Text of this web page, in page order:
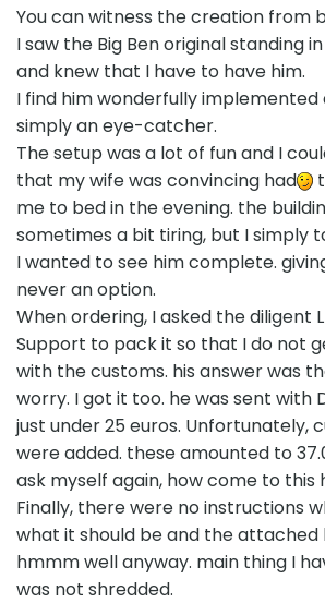
You can witness the creation from
I saw the Big Ben original standing
and knew that I have to have him.
I find him wonderfully implemented
simply an eye-catcher.
The setup was a lot of fun and I
that my wife was convincing had
me to bed in the evening. the
sometimes a bit tiring, but I simply
I wanted to see him complete.
never an option.
When ordering, I asked the diligent
Support to pack it so that I do not
with the customs. his answer was
worry. I got it too. he was sent with
just under 25 euros. Unfortunately,
were added. these amounted to
ask myself again, how come to this
Finally, there were no instructions
what it should be and the attached
hmmm well anyway. main thing I
was not shredded.